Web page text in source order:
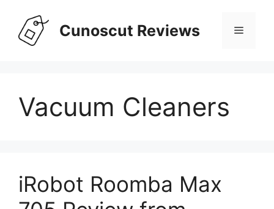
content
Cunoscut Reviews Menu
Vacuum Cleaners
iRobot Roomba Max